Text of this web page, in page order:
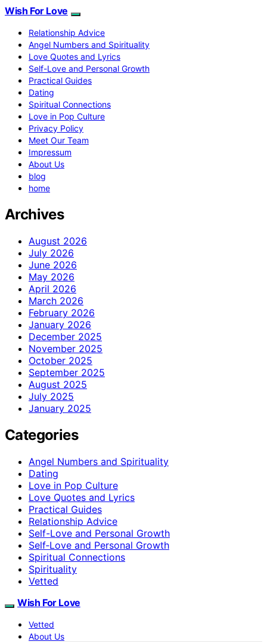
Wish For Love
Relationship Advice
Angel Numbers and Spirituality
Love Quotes and Lyrics
Self-Love and Personal Growth
Practical Guides
Dating
Spiritual Connections
Love in Pop Culture
Privacy Policy
Meet Our Team
Impressum
About Us
blog
home
Archives
August 2026
July 2026
June 2026
May 2026
April 2026
March 2026
February 2026
January 2026
December 2025
November 2025
October 2025
September 2025
August 2025
July 2025
January 2025
Categories
Angel Numbers and Spirituality
Dating
Love in Pop Culture
Love Quotes and Lyrics
Practical Guides
Relationship Advice
Self-Love and Personal Growth
Self‑Love and Personal Growth
Spiritual Connections
Spirituality
Vetted
Wish For Love
Vetted
About Us